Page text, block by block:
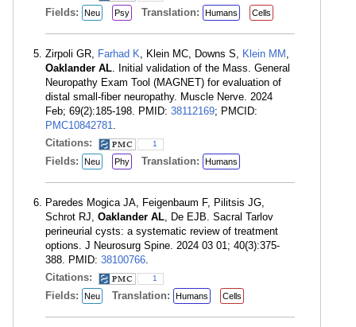
Fields: Neu Psy Translation: Humans Cells
Zirpoli GR, Farhad K, Klein MC, Downs S, Klein MM ,
Oaklander AL. Initial validation of the Mass. General
Neuropathy Exam Tool (MAGNET) for evaluation of
distal small-fiber neuropathy. Muscle Nerve. 2024
Feb; 69(2):185-198. PMID: 38112169; PMCID:
PMC10842781.
Citations:
1
Fields: Neu Phy Translation: Humans
Paredes Mogica JA, Feigenbaum F, Pilitsis JG,
Schrot RJ, Oaklander AL, De EJB. Sacral Tarlov
perineurial cysts: a systematic review of treatment
options. J Neurosurg Spine. 2024 03 01; 40(3):375-
388. PMID: 38100766.
Citations:
1
Fields: Neu Translation: Humans Cells